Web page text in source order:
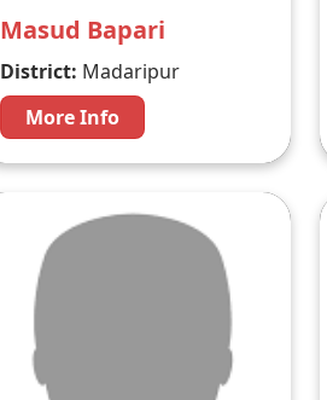
Masud Bapari
District: Madaripur
More Info